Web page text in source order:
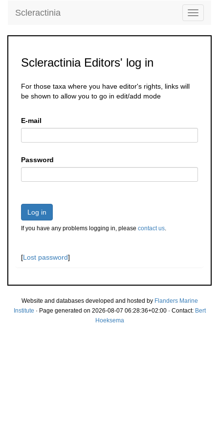
Toggle
Scleractinia
Scleractinia Editors' log in
For those taxa where you have editor's rights, links will
be shown to allow you to go in edit/add mode
E-mail
Password
Log in
If you have any problems logging in, please contact us.
[Lost password]
Website and databases developed and hosted by Flanders Marine
Institute · Page generated on 2026-08-07 06:28:36+02:00 · Contact: Bert
Hoeksema